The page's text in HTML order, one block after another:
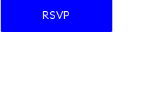
RSVP